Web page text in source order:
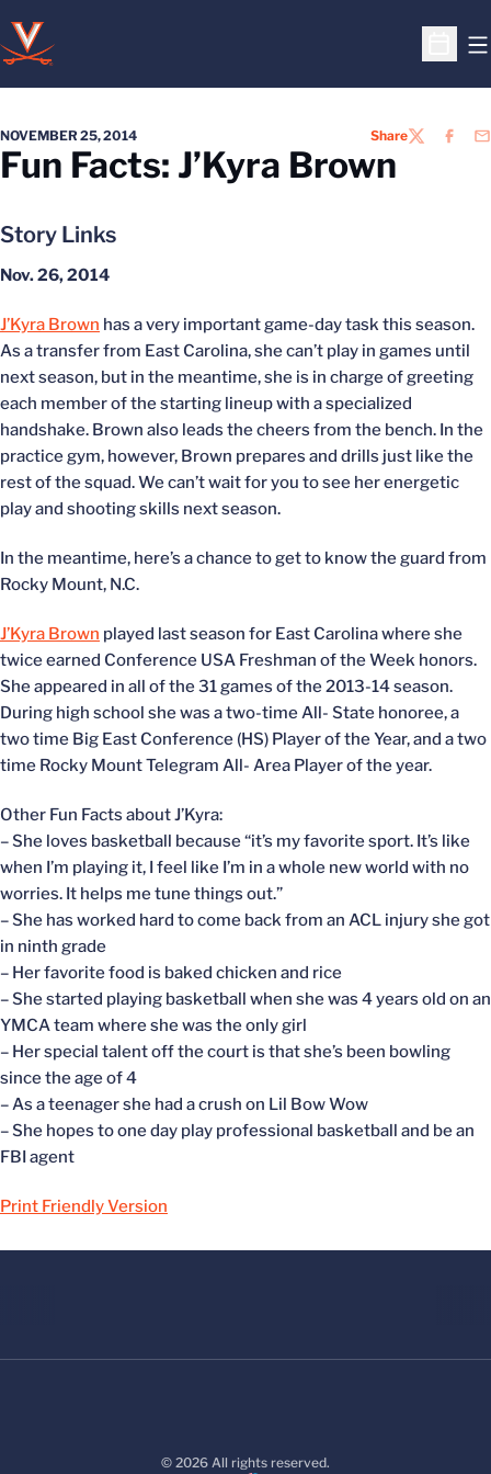
Open
NOVEMBER 25, 2014 ShareTWITTER
Fun Facts: J’Kyra Brown
Story Links
Nov. 26, 2014
J’Kyra Brown has a very important game-day task this season.
As a transfer from East Carolina, she can’t play in games until
next season, but in the meantime, she is in charge of greeting
each member of the starting lineup with a specialized
handshake. Brown also leads the cheers from the bench. In the
practice gym, however, Brown prepares and drills just like the
rest of the squad. We can’t wait for you to see her energetic
play and shooting skills next season.
In the meantime, here’s a chance to get to know the guard from
Rocky Mount, N.C.
J’Kyra Brown played last season for East Carolina where she
twice earned Conference USA Freshman of the Week honors.
She appeared in all of the 31 games of the 2013-14 season.
During high school she was a two-time All- State honoree, a
two time Big East Conference (HS) Player of the Year, and a two
time Rocky Mount Telegram All- Area Player of the year.
Other Fun Facts about J’Kyra:
– She loves basketball because “it’s my favorite sport. It’s like
when I’m playing it, I feel like I’m in a whole new world with no
worries. It helps me tune things out.”
– She has worked hard to come back from an ACL injury she got
in ninth grade
– Her favorite food is baked chicken and rice
– She started playing basketball when she was 4 years old on an
YMCA team where she was the only girl
– Her special talent off the court is that she’s been bowling
since the age of 4
– As a teenager she had a crush on Lil Bow Wow
– She hopes to one day play professional basketball and be an
FBI agent
Print Friendly Version
© 2026 All rights reserved.